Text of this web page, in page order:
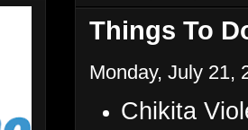
Things To
Monday, July 21,
Chikita